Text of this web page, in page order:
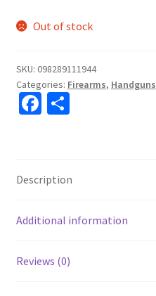
Out of stock
SKU: 098289111944
Categories: Firearms, Handguns
Fa
o
o
k
S
e
Description
Additional information
Reviews (0)